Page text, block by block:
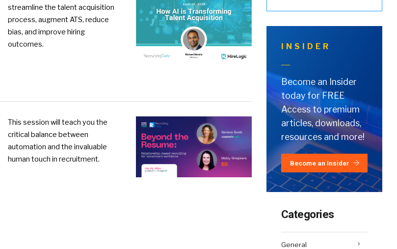
streamline the talent acquisition
process, augment ATS, reduce
bias, and improve hiring
outcomes.
This session will teach you the
critical balance between
automation and the invaluable
human touch in recruitment.
INSIDER
Become an Insider
today for FREE
Access to premium
articles, downloads,
resources and more!
Become an Insider
Categories
General